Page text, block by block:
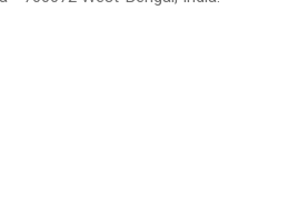
with Bluetooth® so you can
or at your favorite cafe. Type on